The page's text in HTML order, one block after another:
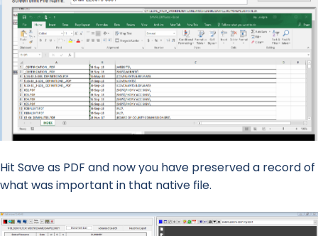
Hit Save as PDF and now you have preserved a record of
what was important in that native file.